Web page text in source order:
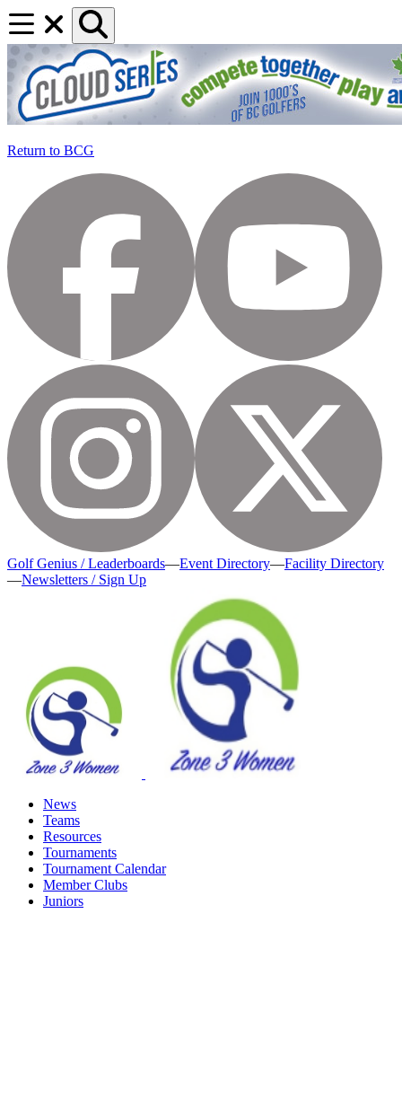
Return to BCG
Golf Genius / Leaderboards—Event Directory—Facility Directory
—Newsletters / Sign Up
News
Teams
Resources
Tournaments
Tournament Calendar
Member Clubs
Juniors